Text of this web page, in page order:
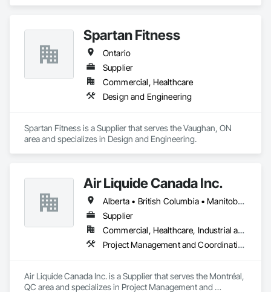
Spartan Fitness
Ontario
Supplier
Commercial, Healthcare
Design and Engineering
Spartan Fitness is a Supplier that serves the Vaughan, ON
area and specializes in Design and Engineering.
Air Liquide Canada Inc.
Alberta • British Columbia • Manitoba • New Brunswick • Newfoundland and Labrador • Nova Scotia • Ontario • Québec • Saskatchewan
Supplier
Commercial, Healthcare, Industrial and Energy, Infrastructure, Institutional
Project Management and Coordination
Air Liquide Canada Inc. is a Supplier that serves the Montréal,
QC area and specializes in Project Management and